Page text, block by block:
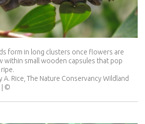
form in long clusters once flowers are
within small wooden capsules that pop
Rice, The Nature Conservancy Wildland